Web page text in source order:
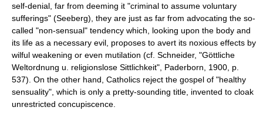
self-denial, far from deeming it "criminal to assume voluntary
sufferings" (Seeberg), they are just as far from advocating the so-
called "non-sensual" tendency which, looking upon the body and
its life as a necessary evil, proposes to avert its noxious effects by
wilful weakening or even mutilation (cf. Schneider, "Göttliche
Weltordnung u. religionslose Sittlichkeit", Paderborn, 1900, p.
537). On the other hand, Catholics reject the gospel of "healthy
sensuality", which is only a pretty-sounding title, invented to cloak
unrestricted concupiscence.